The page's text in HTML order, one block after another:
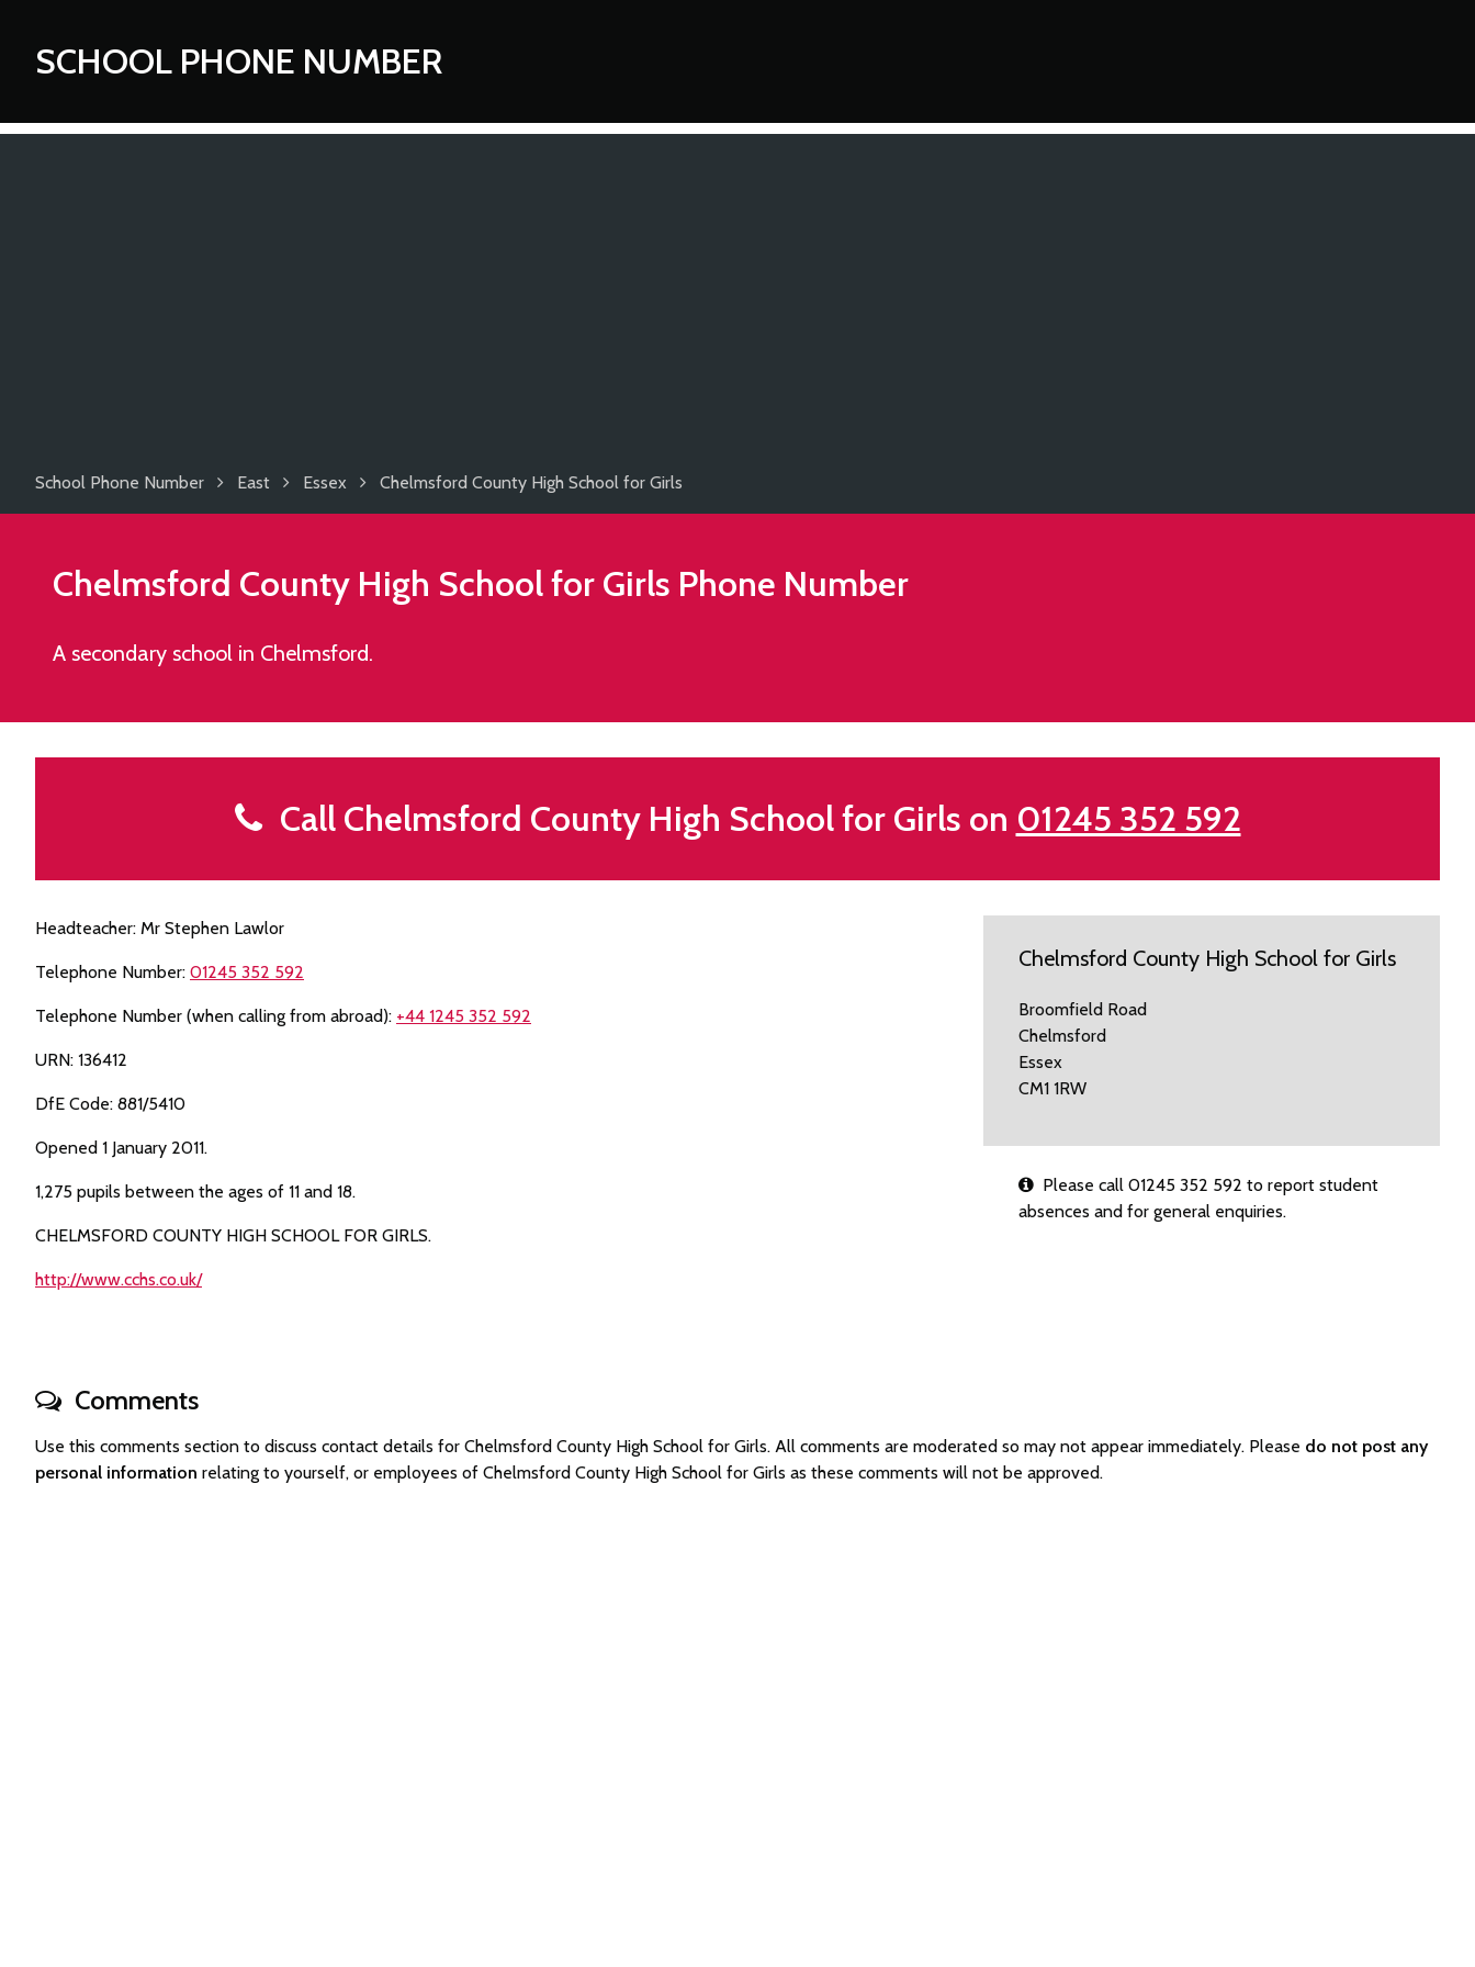
SCHOOL PHONE NUMBER
School Phone Number East Essex Chelmsford County High School for Girls
Chelmsford County High School for Girls Phone Number
A secondary school in Chelmsford.
Call Chelmsford County High School for Girls on 01245 352 592
Headteacher: Mr Stephen Lawlor
Telephone Number: 01245 352 592
Telephone Number (when calling from abroad): +44 1245 352 592
URN: 136412
DfE Code: 881/5410
Opened 1 January 2011.
1,275 pupils between the ages of 11 and 18.
CHELMSFORD COUNTY HIGH SCHOOL FOR GIRLS.
http://www.cchs.co.uk/
Chelmsford County High School for Girls
Broomfield Road
Chelmsford
Essex
CM1 1RW
Please call 01245 352 592 to report student
absences and for general enquiries.
Comments
Use this comments section to discuss contact details for Chelmsford County High School for Girls. All comments are moderated so may not appear immediately. Please do not post any
personal information relating to yourself, or employees of Chelmsford County High School for Girls as these comments will not be approved.